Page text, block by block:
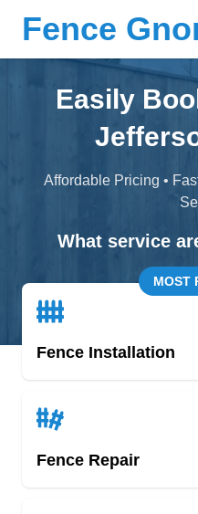
Fence
Easily
Affordable Pricing •
What service
MOST
Fence Installation
Fence Repair